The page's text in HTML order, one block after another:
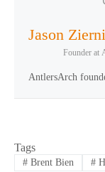
Jason
Founder at
AntlersArch
Tags
#Brent Bien #